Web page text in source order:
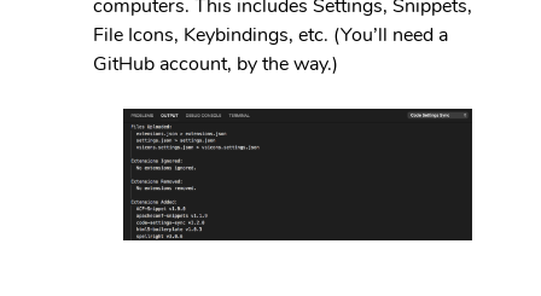
computers. This includes Settings, Snippets,
File Icons, Keybindings, etc. (You’ll need a
GitHub account, by the way.)